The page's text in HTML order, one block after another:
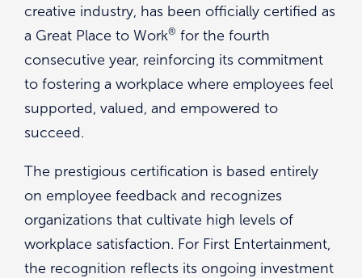
creative industry, has been officially certified as
a Great Place to Work® for the fourth
consecutive year, reinforcing its commitment
to fostering a workplace where employees feel
supported, valued, and empowered to
succeed.
The prestigious certification is based entirely
on employee feedback and recognizes
organizations that cultivate high levels of
workplace satisfaction. For First Entertainment,
the recognition reflects its ongoing investment